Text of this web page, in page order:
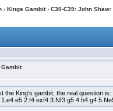
› Kings Gambit› C30-C39: John
Gambit
the King's gambit, the real question
e5 2.f4 exf4 3.Nf3 g5 4.h4 g4